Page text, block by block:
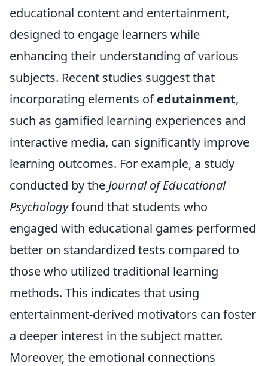
educational content and entertainment,
designed to engage learners while
enhancing their understanding of various
subjects. Recent studies suggest that
incorporating elements ofedutainment,
such as gamified learning experiences and
interactive media, can significantly improve
learning outcomes. For example, a study
conducted by the Journal of Educational
Psychologyfound that students who
engaged with educational games performed
better on standardized tests compared to
those who utilized traditional learning
methods. This indicates that using
entertainment-derived motivators can foster
a deeper interest in the subject matter.
Moreover, the emotional connections